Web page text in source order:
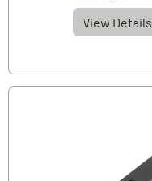
View Details